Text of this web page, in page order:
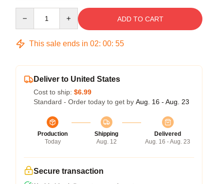
ADD TO CART
This sale ends in 02: 00: 54
Deliver to United States
Cost to ship: $6.99
Standard - Order today to get by Aug. 16 - Aug. 23
Production
Today
Shipping
Aug. 12
Delivered
Aug. 16 - Aug. 23
Secure transaction